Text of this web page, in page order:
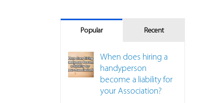
Popular Recent
When does hiring a
handyperson
become a liability for
your Association?